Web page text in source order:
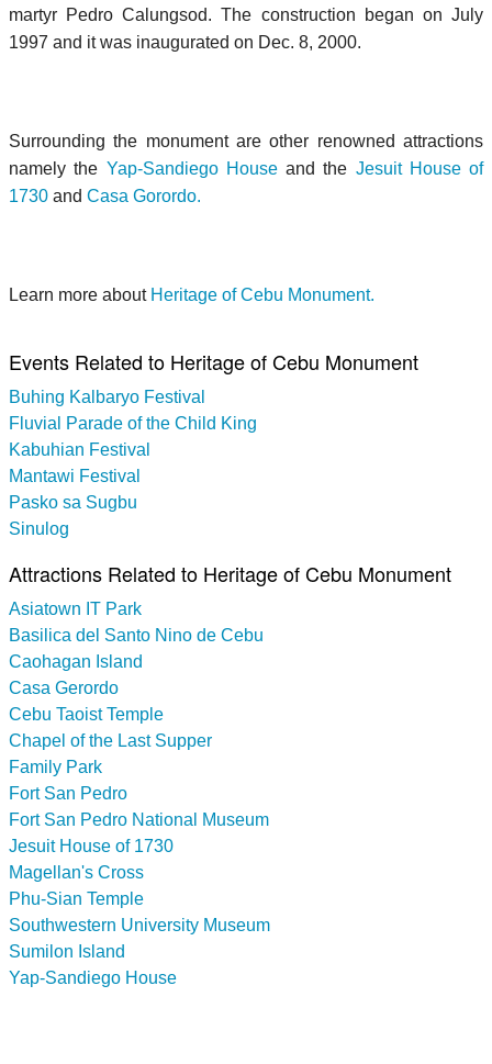
martyr Pedro Calungsod. The construction began on July
1997 and it was inaugurated on Dec. 8, 2000.
Surrounding the monument are other renowned attractions
namely the Yap-Sandiego Houseand the Jesuit House of
1730 and Casa Gorordo.
Learn more about Heritage of Cebu Monument.
Events Related to Heritage of Cebu Monument
Buhing Kalbaryo Festival
Fluvial Parade of the Child King
Kabuhian Festival
Mantawi Festival
Pasko sa Sugbu
Sinulog
Attractions Related to Heritage of Cebu Monument
Asiatown IT Park
Basilica del Santo Nino de Cebu
Caohagan Island
Casa Gerordo
Cebu Taoist Temple
Chapel of the Last Supper
Family Park
Fort San Pedro
Fort San Pedro National Museum
Jesuit House of 1730
Magellan's Cross
Phu-Sian Temple
Southwestern University Museum
Sumilon Island
Yap-Sandiego House